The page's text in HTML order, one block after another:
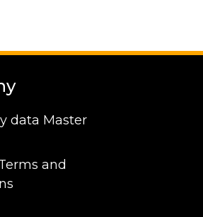
data Master
and